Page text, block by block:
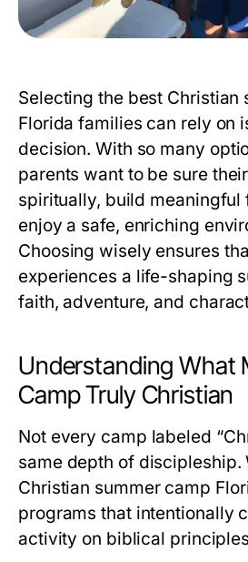
Selecting the best Christian
Florida families can rely on
decision. With so many
parents want to be sure
spiritually, build meaningful
enjoy a safe, enriching
Choosing wisely ensures
experiences a life-shaping
faith, adventure, and
Understanding What
Camp Truly Christian
Not every camp labeled
same depth of discipleship.
Christian summer camp
programs that intentionally
activity on biblical